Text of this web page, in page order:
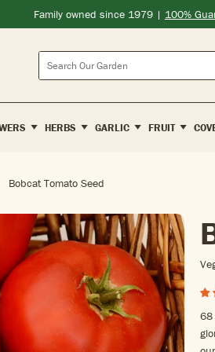
Family owned since 1979 | 100%
HERBS GARLIC FRUIT
Bobcat Tomato Seed
68